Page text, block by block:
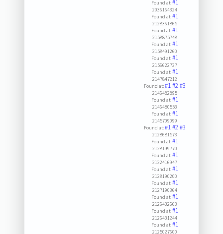
Found at:#1
2036164324
Found at:#1
2128361865
Found at:#1
2158875748
Found at:#1
2158491260
Found at:#1
2156622737
Found at:#1
2147847212
Found at:#1#2#3
2146482895
Found at:#1
2146480553
Found at:#1
2145709099
Found at:#1#2#3
2128681573
Found at:#1
2128199770
Found at:#1
2122416947
Found at:#1
2128190200
Found at:#1
2127190364
Found at:#1
2126432663
Found at:#1
2126431244
Found at:#1
2125027600